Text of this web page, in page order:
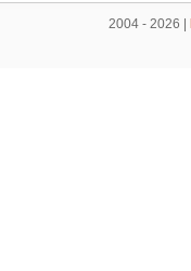
2004 - 2026 |